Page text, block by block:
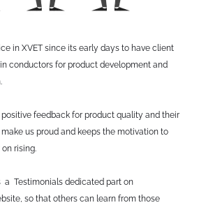
in XVET since its early days to have client
conductors for product development and
feedback for product quality and their
us proud and keeps the motivation to
rising.
a Testimonials dedicated part on
so that others can learn from those